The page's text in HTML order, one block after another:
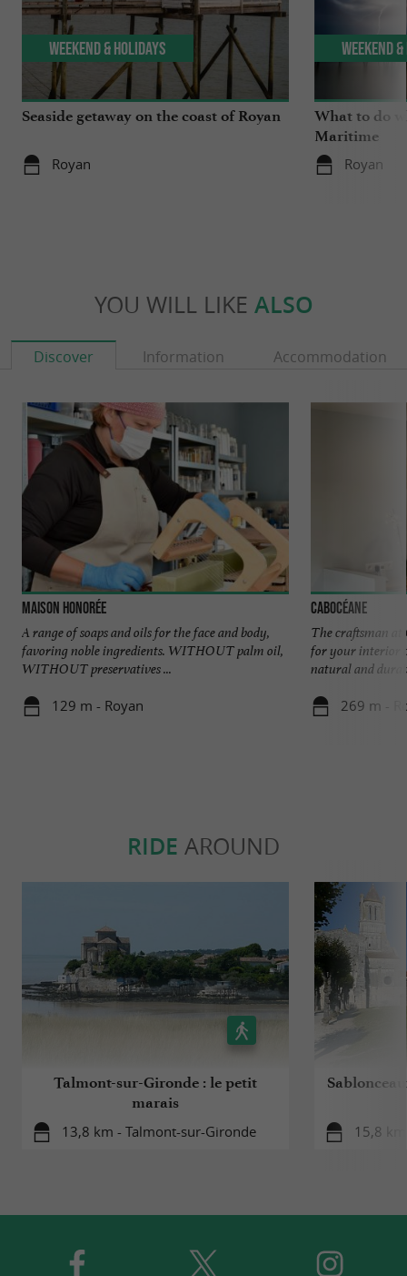
Seaside getaway on the coast of Royan
Royan
Weekend & Holidays
What to do
Maritime
Royan
Weekend
YOU WILL LIKE ALSO
Discover Information Accommodation
Maison Honorée
A range of soaps and oils for the face and body,
favoring noble ingredients. WITHOUT palm oil,
WITHOUT preservatives ...
129 m - Royan
Cabocéane
The craftsman at
for your interior
natural and
269 m -
RIDE AROUND
Talmont-sur-Gironde : le petit
marais
13,8 km - Talmont-sur-Gironde 15,8